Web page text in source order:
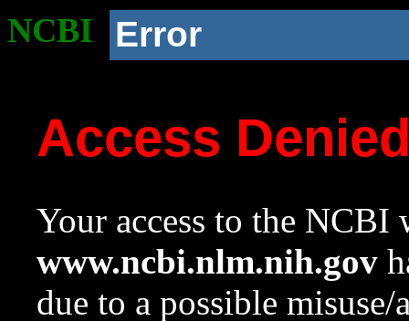
NCBI Error
Access
Your access to the NCBI
www.ncbi.nlm.nih.gov
due to a possible